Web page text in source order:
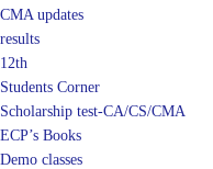
CMA updates
results
12th
Students Corner
Scholarship test-CA/CS/CMA
ECP’s Books
Demo classes